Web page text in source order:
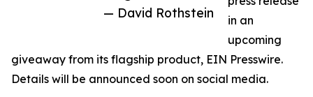
— David Rothstein
in an
upcoming
giveaway from its flagship product, EIN Presswire.
Details will be announced soon on social media.